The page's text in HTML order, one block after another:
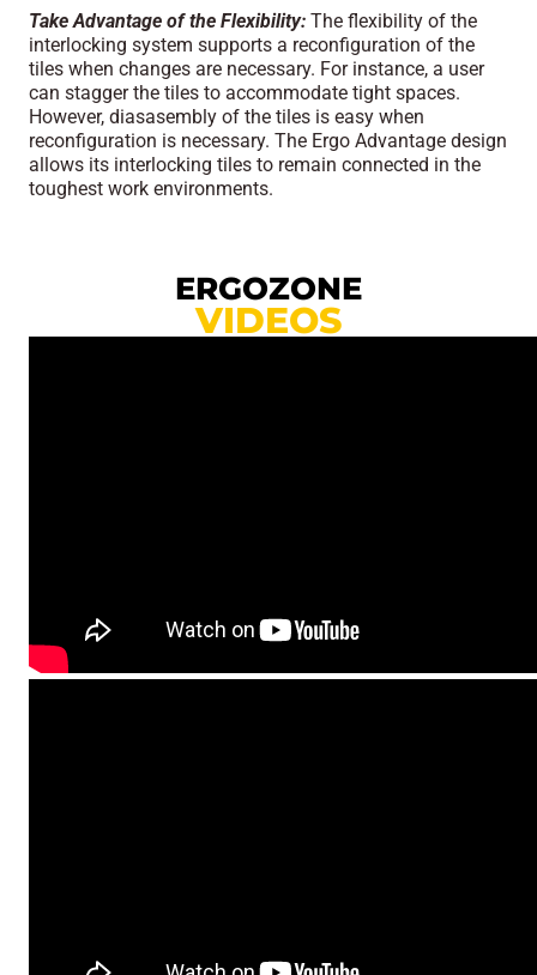
Take Advantage of the Flexibility: The flexibility of the
interlocking system supports a reconfiguration of the
tiles when changes are necessary. For instance, a user
can stagger the tiles to accommodate tight spaces.
However, diasasembly of the tiles is easy when
reconfiguration is necessary. The Ergo Advantage design
allows its interlocking tiles to remain connected in the
toughest work environments.
ERGOZONE
VIDEOS